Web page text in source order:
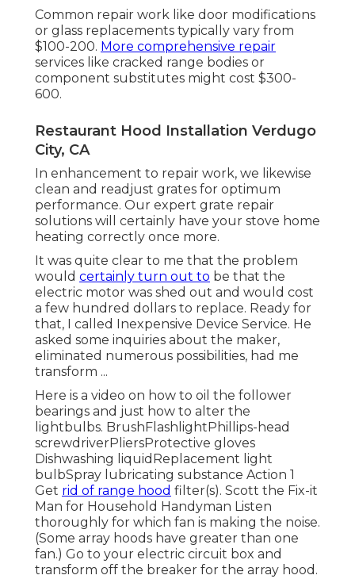
Common repair work like door modifications
or glass replacements typically vary from
$100-200. More comprehensive repair
services like cracked range bodies or
component substitutes might cost $300-
600.
Restaurant Hood Installation Verdugo
City, CA
In enhancement to repair work, we likewise
clean and readjust grates for optimum
performance. Our expert grate repair
solutions will certainly have your stove home
heating correctly once more.
It was quite clear to me that the problem
would certainly turn out to be that the
electric motor was shed out and would cost
a few hundred dollars to replace. Ready for
that, I called Inexpensive Device Service. He
asked some inquiries about the maker,
eliminated numerous possibilities, had me
transform ...
Here is a video on how to oil the follower
bearings and just how to alter the
lightbulbs. BrushFlashlightPhillips-head
screwdriverPliersProtective gloves
Dishwashing liquidReplacement light
bulbSpray lubricating substance Action 1
Get rid of range hood filter(s). Scott the Fix-it
Man for Household Handyman Listen
thoroughly for which fan is making the noise.
(Some array hoods have greater than one
fan.) Go to your electric circuit box and
transform off the breaker for the array hood.